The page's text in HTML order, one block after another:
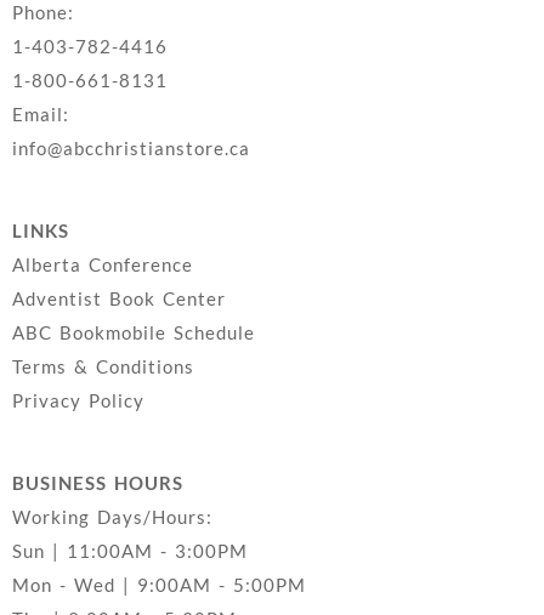
Phone:
1-403-782-4416
1-800-661-8131
Email:
info@abcchristianstore.ca
LINKS
Alberta Conference
Adventist Book Center
ABC Bookmobile Schedule
Terms & Conditions
Privacy Policy
BUSINESS HOURS
Working Days/Hours:
Sun | 11:00AM - 3:00PM
Mon - Wed | 9:00AM - 5:00PM